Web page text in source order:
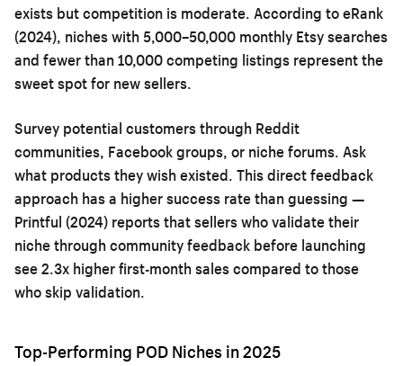
exists but competition is moderate. According to eRank
(2024), niches with 5,000–50,000 monthly Etsy searches
and fewer than 10,000 competing listings represent the
sweet spot for new sellers.
Survey potential customers through Reddit
communities, Facebook groups, or niche forums. Ask
what products they wish existed. This direct feedback
approach has a higher success rate than guessing —
Printful (2024) reports that sellers who validate their
niche through community feedback before launching
see 2.3x higher first-month sales compared to those
who skip validation.
Top-Performing POD Niches in 2025